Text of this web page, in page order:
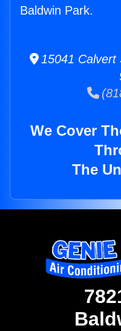
Baldwin Park.
15041 Calvert
We Cover
The